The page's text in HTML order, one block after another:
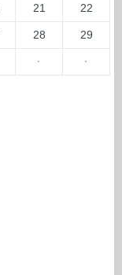
21 22
28 29
· ·